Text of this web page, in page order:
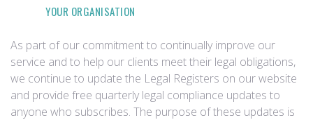
YOUR ORGANISATION
As part of our commitment to continually improve our
service and to help our clients meet their legal obligations,
we continue to update the Legal Registers on our website
and provide free quarterly legal compliance updates to
anyone who subscribes. The purpose of these updates is